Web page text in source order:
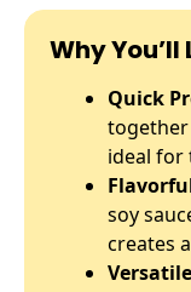
Why You’ll
Quick
together
ideal for
soy
creates